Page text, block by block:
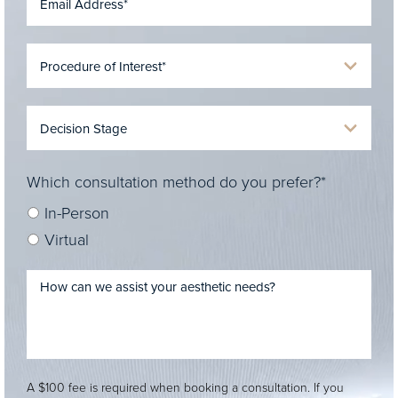
Which consultation method do you prefer?*
In-Person
Virtual
A $100 fee is required when booking a consultation. If you